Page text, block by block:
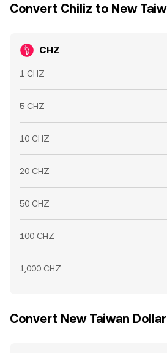
Convert Chiliz to New
CHZ
1 CHZ
5 CHZ
10 CHZ
20 CHZ
50 CHZ
100 CHZ
1,000 CHZ
Convert New Taiwan